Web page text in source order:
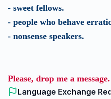
- sweet fellows.
- people who behave
- nonsense speakers.
Please, drop me a
Language Exchange